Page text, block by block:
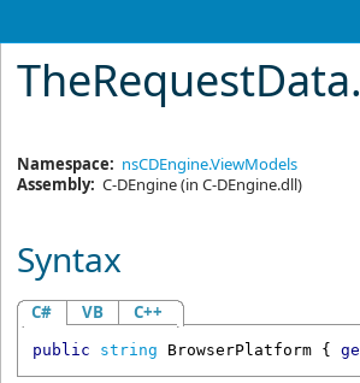
TheRequestData.
Namespace: nsCDEngine.ViewModels
Assembly: C-DEngine(in C-DEngine.dll)
Syntax
C# VB C++
public string BrowserPlatform {